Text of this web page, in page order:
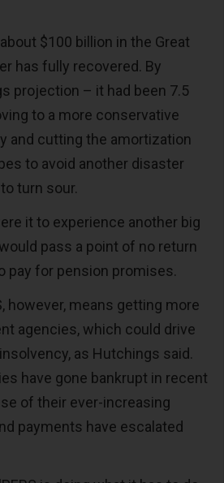
$100 billion in the Great
has fully recovered. By
projection – it had been 7.5
to a more conservative
and cutting the amortization
to avoid another disaster
turn sour.
it to experience another big
pass a point of no return
pay for pension promises.
however, means getting more
agencies, which could drive
as Hutchings said.
have gone bankrupt in recent
of their ever-increasing
payments have escalated